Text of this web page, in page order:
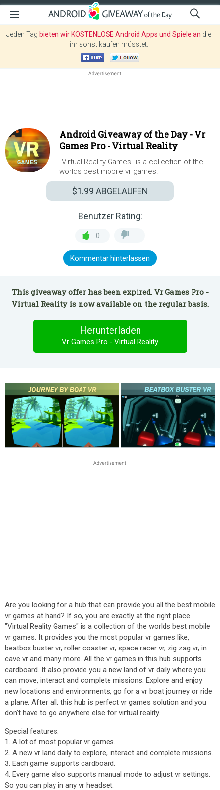
Jeden Tag bieten wir KOSTENLOSE Android Apps und Spiele an die
ihr sonst kaufen müsstet.
Android Giveaway of the Day - Vr
Games Pro - Virtual Reality
"Virtual Reality Games" is a collection of the
worlds best mobile vr games.
$1.99 ABGELAUFEN
Benutzer Rating:
0
Kommentar hinterlassen
This giveaway offer has been expired. Vr Games Pro -
Virtual Reality is now available on the regular basis.
Herunterladen
Vr Games Pro - Virtual Reality
Are you looking for a hub that can provide you all the best mobile
vr games at hand? If so, you are exactly at the right place.
"Virtual Reality Games" is a collection of the worlds best mobile
vr games. It provides you the most popular vr games like,
beatbox buster vr, roller coaster vr, space racer vr, zig zag vr, in
cave vr and many more. All the vr games in this hub supports
cardboard. It also provide you a new land of vr daily where you
can move, interact and complete missions. Explore and enjoy
new locations and environments, go for a vr boat journey or ride
a plane. After all, this hub is perfect vr games solution and you
don't have to go anywhere else for virtual reality.
Special features:
1. A lot of most popular vr games.
2. A new vr land daily to explore, interact and complete missions.
3. Each game supports cardboard.
4. Every game also supports manual mode to adjust vr settings.
So you can play in any vr headset.